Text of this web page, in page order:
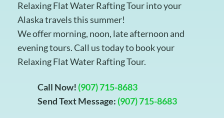
Relaxing Flat Water Rafting Tour into your
Alaska travels this summer!
We offer morning, noon, late afternoon and
evening tours. Call us today to book your
Relaxing Flat Water Rafting Tour.
Call Now! (907) 715-8683
Send Text Message: (907) 715-8683